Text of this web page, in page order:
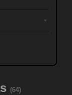
(64)